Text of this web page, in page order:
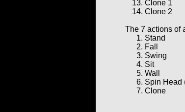
Clone 1
Clone 2
The 7 actions of
Stand
Fall
Swing
Sit
Wall
Spin Head
Clone